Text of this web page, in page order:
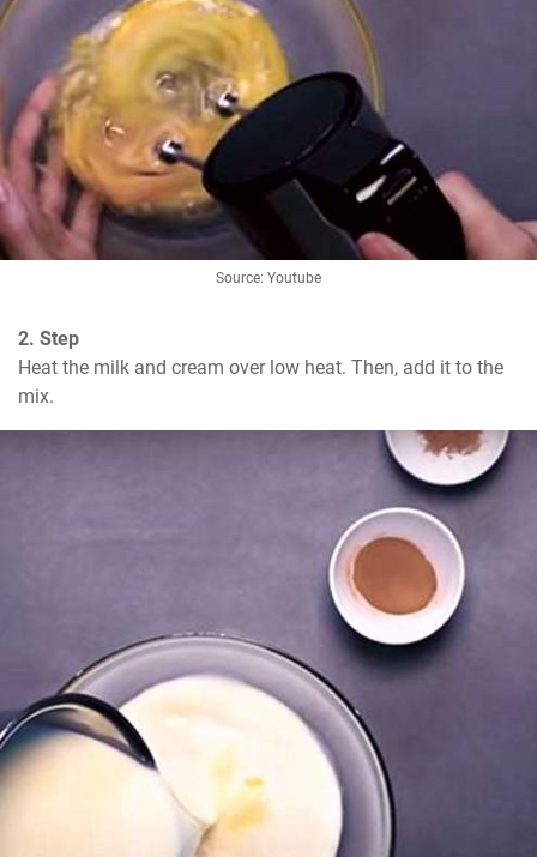
Source: Youtube
2. Step
Heat the milk and cream over low heat. Then, add it to the
mix.